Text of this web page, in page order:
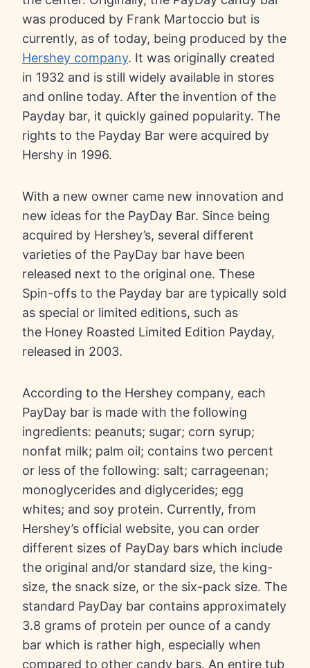
was produced by Frank Martoccio but is
currently, as of today, being produced by the
Hershey company. It was originally created
in 1932 and is still widely available in stores
and online today. After the invention of the
Payday bar, it quickly gained popularity. The
rights to the Payday Bar were acquired by
Hershy in 1996.
With a new owner came new innovation and
new ideas for the PayDay Bar. Since being
acquired by Hershey’s, several different
varieties of the PayDay bar have been
released next to the original one. These
Spin-offs to the Payday bar are typically sold
as special or limited editions, such as
the Honey Roasted Limited Edition Payday,
released in 2003.
According to the Hershey company, each
PayDay bar is made with the following
ingredients: peanuts; sugar; corn syrup;
nonfat milk; palm oil; contains two percent
or less of the following: salt; carrageenan;
monoglycerides and diglycerides; egg
whites; and soy protein. Currently, from
Hershey’s official website, you can order
different sizes of PayDay bars which include
the original and/or standard size, the king-
size, the snack size, or the six-pack size. The
standard PayDay bar contains approximately
3.8 grams of protein per ounce of a candy
bar which is rather high, especially when
compared to other candy bars. An entire tub